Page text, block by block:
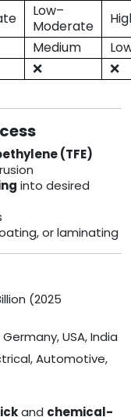
Low–
Moderate
Medium
❌ ❌
(TFE)
into desired
or laminating
(2025
USA, India
Automotive,
and chemical-